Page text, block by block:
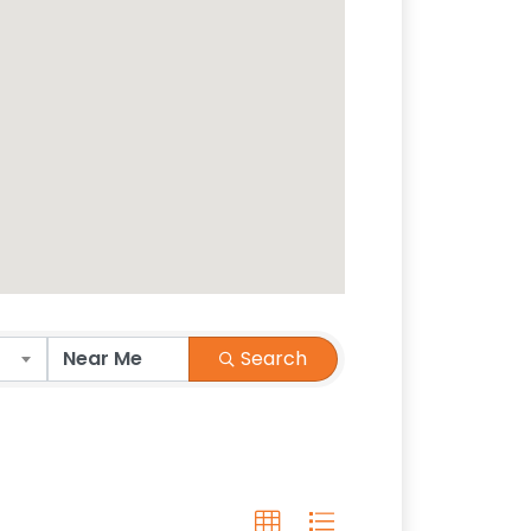
Search